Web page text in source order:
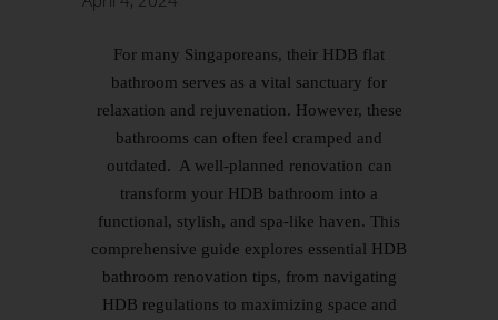
For many Singaporeans, their HDB flat
bathroom serves as a vital sanctuary for
relaxation and rejuvenation. However, these
bathrooms can often feel cramped and
outdated. A well-planned renovation can
transform your HDB bathroom into a
functional, stylish, and spa-like haven. This
comprehensive guide explores essential HDB
bathroom renovation tips, from navigating
HDB regulations to maximizing space and